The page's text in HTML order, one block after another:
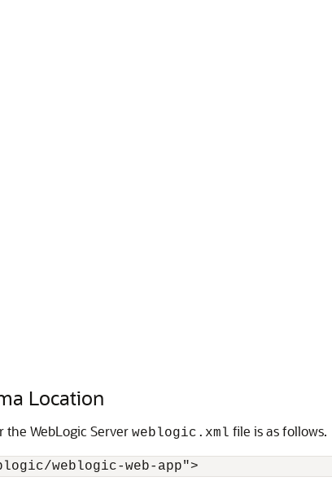
Location
WebLogic Server weblogic.xml file is as follows.